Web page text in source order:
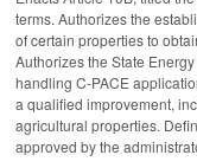
terms. Authorizes the
of certain properties to
Authorizes the State
handling C-PACE
a qualified improvement,
agricultural properties.
approved by the